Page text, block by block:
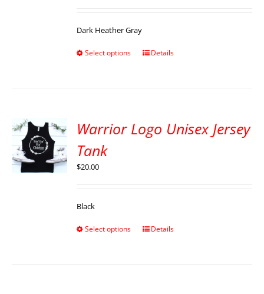
Dark Heather Gray
Select options Details
Warrior Logo Unisex Jersey
Tank
$20.00
Black
Select options Details